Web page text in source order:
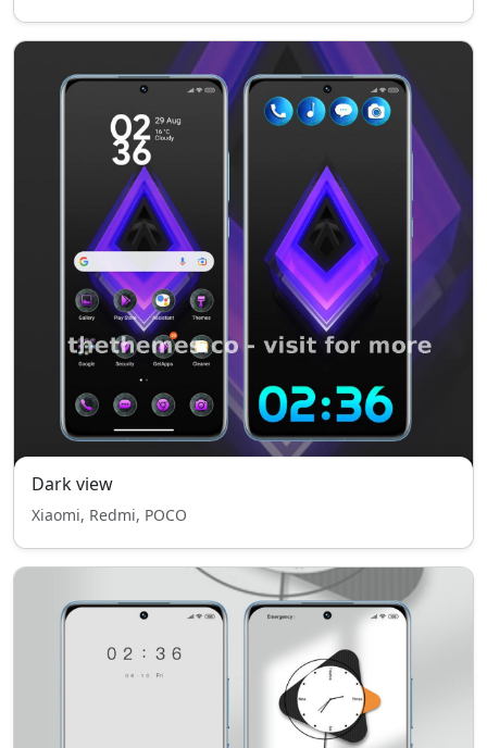
Dark view
Xiaomi, Redmi, POCO